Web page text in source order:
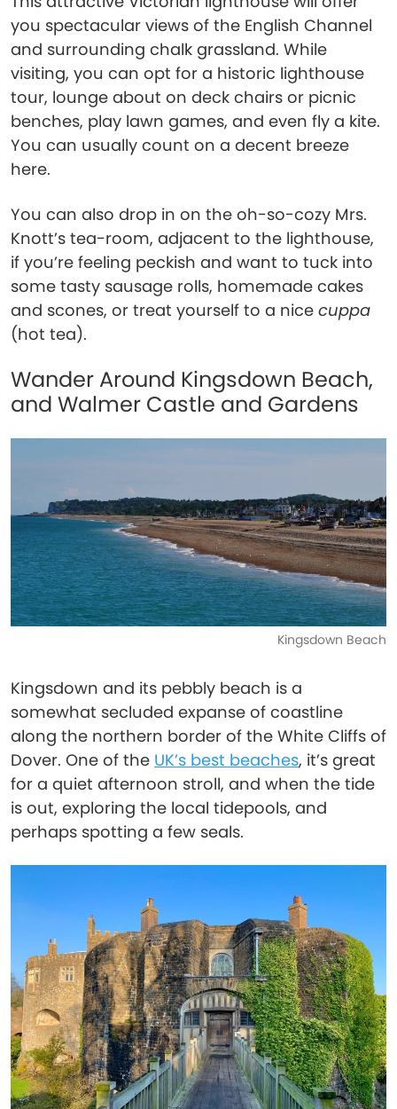
you spectacular views of the English Channel
and surrounding chalk grassland. While
visiting, you can opt for a historic lighthouse
tour, lounge about on deck chairs or picnic
benches, play lawn games, and even fly a kite.
You can usually count on a decent breeze
here.
You can also drop in on the oh-so-cozy Mrs.
Knott’s tea-room, adjacent to the lighthouse,
if you’re feeling peckish and want to tuck into
some tasty sausage rolls, homemade cakes
and scones, or treat yourself to a nice cuppa
(hot tea).
Wander Around Kingsdown Beach,
and Walmer Castle and Gardens
Kingsdown Beach
Kingsdown and its pebbly beach is a
somewhat secluded expanse of coastline
along the northern border of the White Cliffs of
Dover. One of the UK’s best beaches, it’s great
for a quiet afternoon stroll, and when the tide
is out, exploring the local tidepools, and
perhaps spotting a few seals.